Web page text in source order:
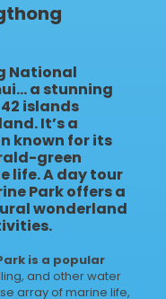
National
… a stunning
islands
It’s a
known for its
green
life.A day tour
Parkoffers a
wonderland
is a popular
and other water
array of marine life,